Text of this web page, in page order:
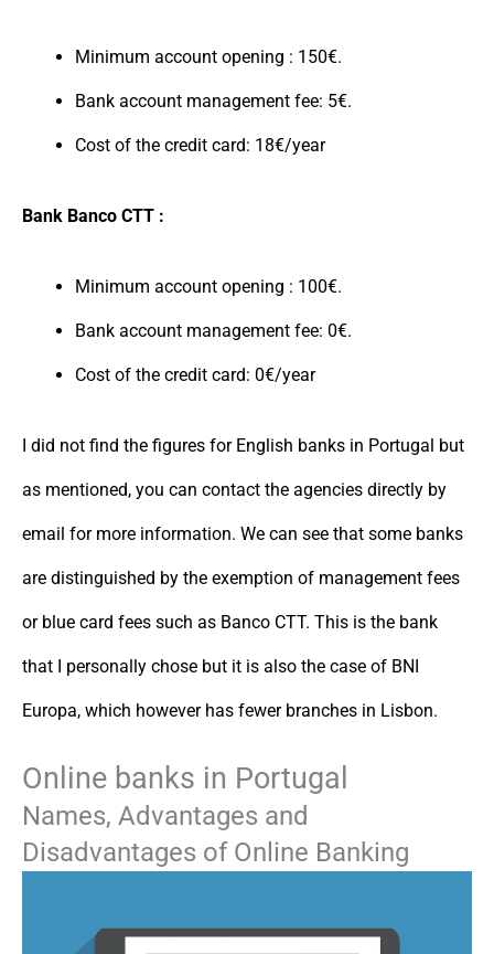
Minimum account opening : 150€.
Bank account management fee: 5€.
Cost of the credit card: 18€/year
Bank Banco CTT :
Minimum account opening : 100€.
Bank account management fee: 0€.
Cost of the credit card: 0€/year
I did not find the figures for English banks in Portugal but
as mentioned, you can contact the agencies directly by
email for more information. We can see that some banks
are distinguished by the exemption of management fees
or blue card fees such as Banco CTT. This is the bank
that I personally chose but it is also the case of BNI
Europa, which however has fewer branches in Lisbon.
Online banks in Portugal
Names, Advantages and
Disadvantages of Online Banking